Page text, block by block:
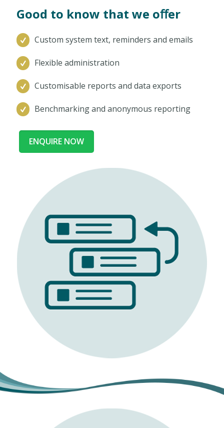
Good to know that we oﬀer
Custom system text, reminders and emails
Flexible administration
Customisable reports and data exports
Benchmarking and anonymous reporting
ENQUIRE NOW